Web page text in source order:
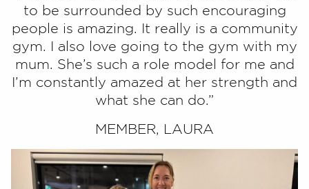
to be surrounded by such encouraging
people is amazing. It really is a community
gym. I also love going to the gym with my
mum. She’s such a role model for me and
I’m constantly amazed at her strength and
what she can do.”
MEMBER, LAURA